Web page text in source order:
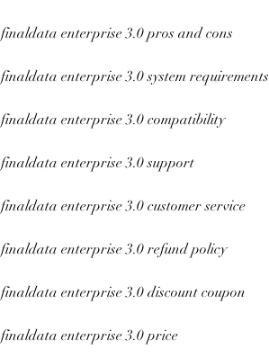
finaldata enterprise 3.0 pros and cons
finaldata enterprise 3.0 system requirements
finaldata enterprise 3.0 compatibility
finaldata enterprise 3.0 support
finaldata enterprise 3.0 customer service
finaldata enterprise 3.0 refund policy
finaldata enterprise 3.0 discount coupon
finaldata enterprise 3.0 price